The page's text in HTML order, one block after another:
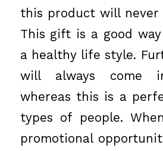
this product will
This gift is a good
a healthy life style.
will always come
whereas this is a
types of people.
promotional